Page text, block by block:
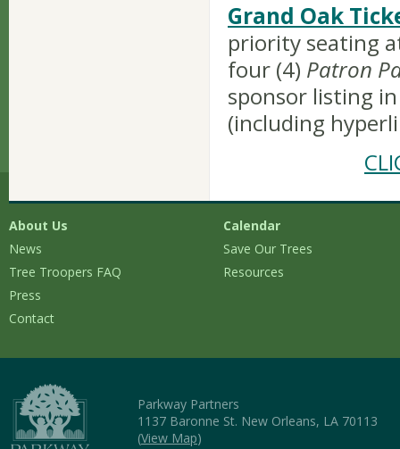
Grand Oak
priority seating
four (4) Patron
sponsor listing
(including
About Us
News
Tree Troopers FAQ
Press
Contact
Calendar
Save Our Trees
Resources
Parkway Partners
1137 Baronne St. New Orleans, LA 70113
(View Map)